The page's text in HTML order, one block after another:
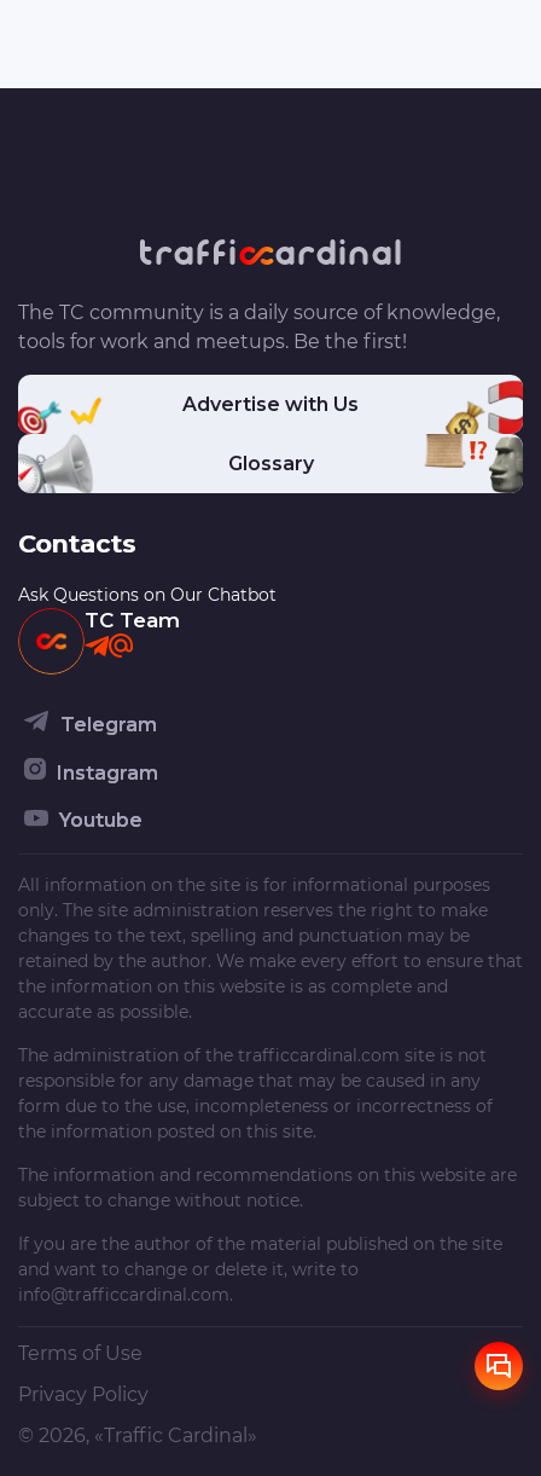
The TC community is a daily source of knowledge,
tools for work and meetups. Be the first!
Advertise with Us
Glossary
Contacts
Ask Questions on Our Chatbot
TC Team
Telegram
Instagram
Youtube
All information on the site is for informational purposes
only. The site administration reserves the right to make
changes to the text, spelling and punctuation may be
retained by the author. We make every effort to ensure that
the information on this website is as complete and
accurate as possible.
The administration of the trafficcardinal.com site is not
responsible for any damage that may be caused in any
form due to the use, incompleteness or incorrectness of
the information posted on this site.
The information and recommendations on this website are
subject to change without notice.
If you are the author of the material published on the site
and want to change or delete it, write to
info@trafficcardinal.com.
Terms of Use
Privacy Policy
© 2026, «Traffic Cardinal»